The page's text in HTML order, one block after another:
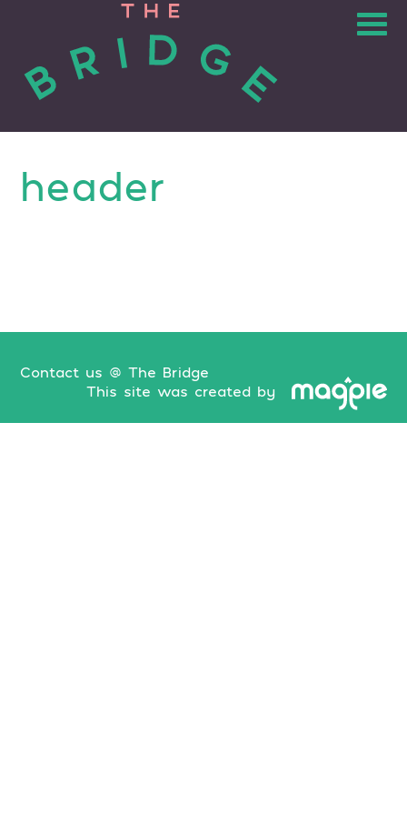
header
Contact us @ The Bridge
This site was created by